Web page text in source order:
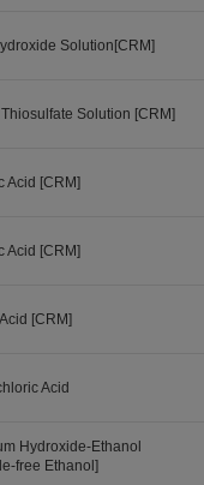
Solution[CRM]
Solution [CRM]
Acid [CRM]
Acid [CRM]
[CRM]
Acid
Hydroxide-Ethanol
free Ethanol]